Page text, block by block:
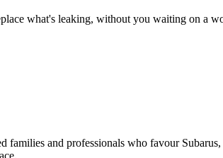
what's leaking, without you waiting on a
families and professionals who favour